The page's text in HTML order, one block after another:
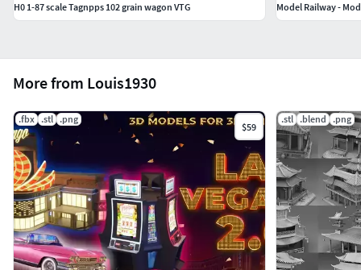
More from Louis1930
.fbx .stl .png
$59
.stl .blend .png
H0 1-87 scale Tagnpps 102 grain wagon VTG
Model Railway -